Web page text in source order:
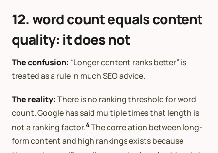
12. word count equals content
quality: it does not
The confusion: “Longer content ranks better” is
treated as a rule in much SEO advice.
The reality: There is no ranking threshold for word
count. Google has said multiple times that length is
not a ranking factor.4The correlation between long-
form content and high rankings exists because